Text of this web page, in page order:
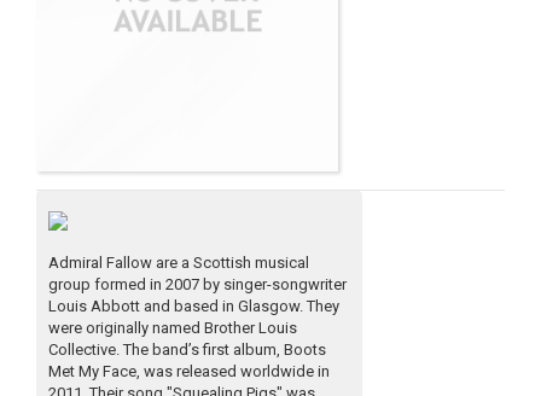
Admiral Fallow are a Scottish musical
group formed in 2007 by singer-songwriter
Louis Abbott and based in Glasgow. They
were originally named Brother Louis
Collective. The band’s first album, Boots
Met My Face, was released worldwide in